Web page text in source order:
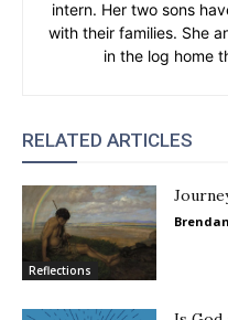
intern. Her two sons
with their families. She
in the log home
RELATED ARTICLES
Reflections